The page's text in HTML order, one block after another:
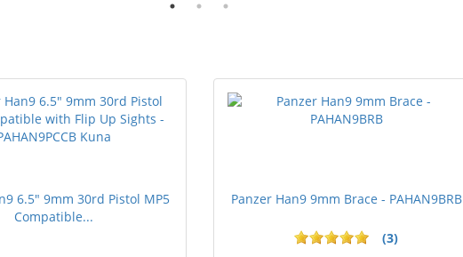
6.5" 9mm 30rd Pistol MP5
Compatible...
Panzer Han9 9mm Brace - PAHAN9BRB
(3)